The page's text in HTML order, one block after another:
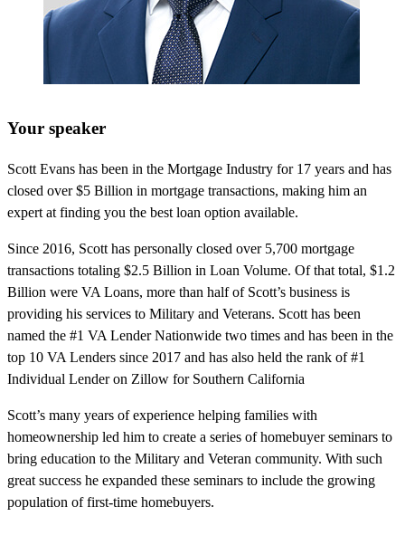
Your speaker
Scott Evans has been in the Mortgage Industry for 17 years and has
closed over $5 Billion in mortgage transactions, making him an
expert at finding you the best loan option available.
Since 2016, Scott has personally closed over 5,700 mortgage
transactions totaling $2.5 Billion in Loan Volume. Of that total, $1.2
Billion were VA Loans, more than half of Scott’s business is
providing his services to Military and Veterans. Scott has been
named the #1 VA Lender Nationwide two times and has been in the
top 10 VA Lenders since 2017 and has also held the rank of #1
Individual Lender on Zillow for Southern California
Scott’s many years of experience helping families with
homeownership led him to create a series of homebuyer seminars to
bring education to the Military and Veteran community. With such
great success he expanded these seminars to include the growing
population of first-time homebuyers.